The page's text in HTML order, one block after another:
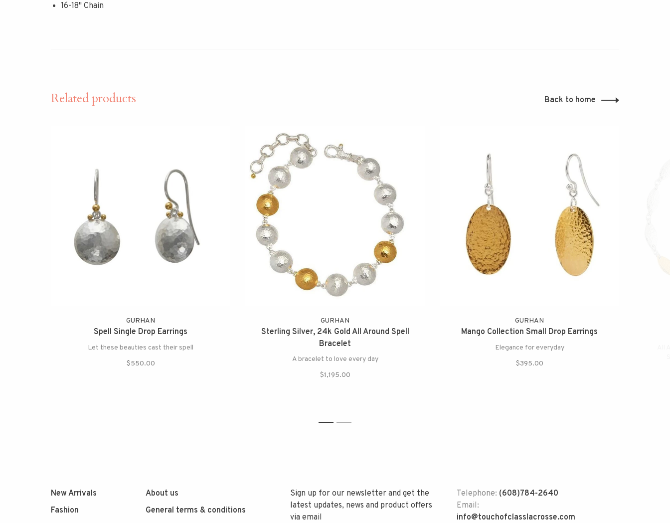
16-18" Chain
Related products Back to home
GURHAN
Spell Single Drop Earrings
Let these beauties cast their spell
$550.00
GURHAN
Sterling Silver, 24k Gold All Around Spell
Bracelet
A bracelet to love every day
$1,195.00
GURHAN
Mango Collection Small Drop Earrings
Elegance for everyday
$395.00
1 2
New Arrivals
Fashion
About us
General terms & conditions
Sign up for our newsletter and get the
latest updates, news and product offers
via email
Telephone: (608)784-2640
Email:
info@touchofclasslacrosse.com